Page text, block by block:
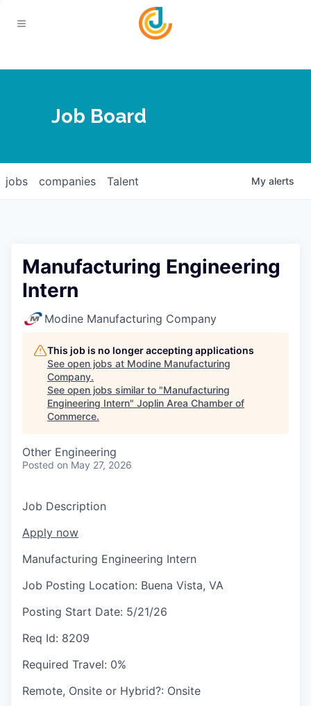
Contact
Calendar
Login
Relocate
Serve Business
Business Incubator Space
Launch Your Business in Joplin
Chamber Benefits Plan
Diplomat Team
Improve Livability
Chamber Gives Back
Healthy Joplin
Trails & Connectivity
Community Leadership
Leadership Joplin
Talent & Industry
Job Board
jobs companies Talent My alerts
Manufacturing Engineering
Intern
Modine Manufacturing Company
This job is no longer accepting applications
See open jobs at Modine Manufacturing
Company.
See open jobs similar to "Manufacturing
Engineering Intern" Joplin Area Chamber of
Commerce.
Other Engineering
Posted on May 27, 2026
Job Description
Apply now
Manufacturing Engineering Intern
Job Posting Location: Buena Vista, VA
Posting Start Date: 5/21/26
Req Id: 8209
Required Travel: 0%
Remote, Onsite or Hybrid?: Onsite